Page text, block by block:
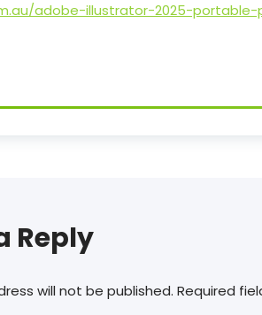
adobe-illustrator-2025-portable-
Reply
will not be published. Required